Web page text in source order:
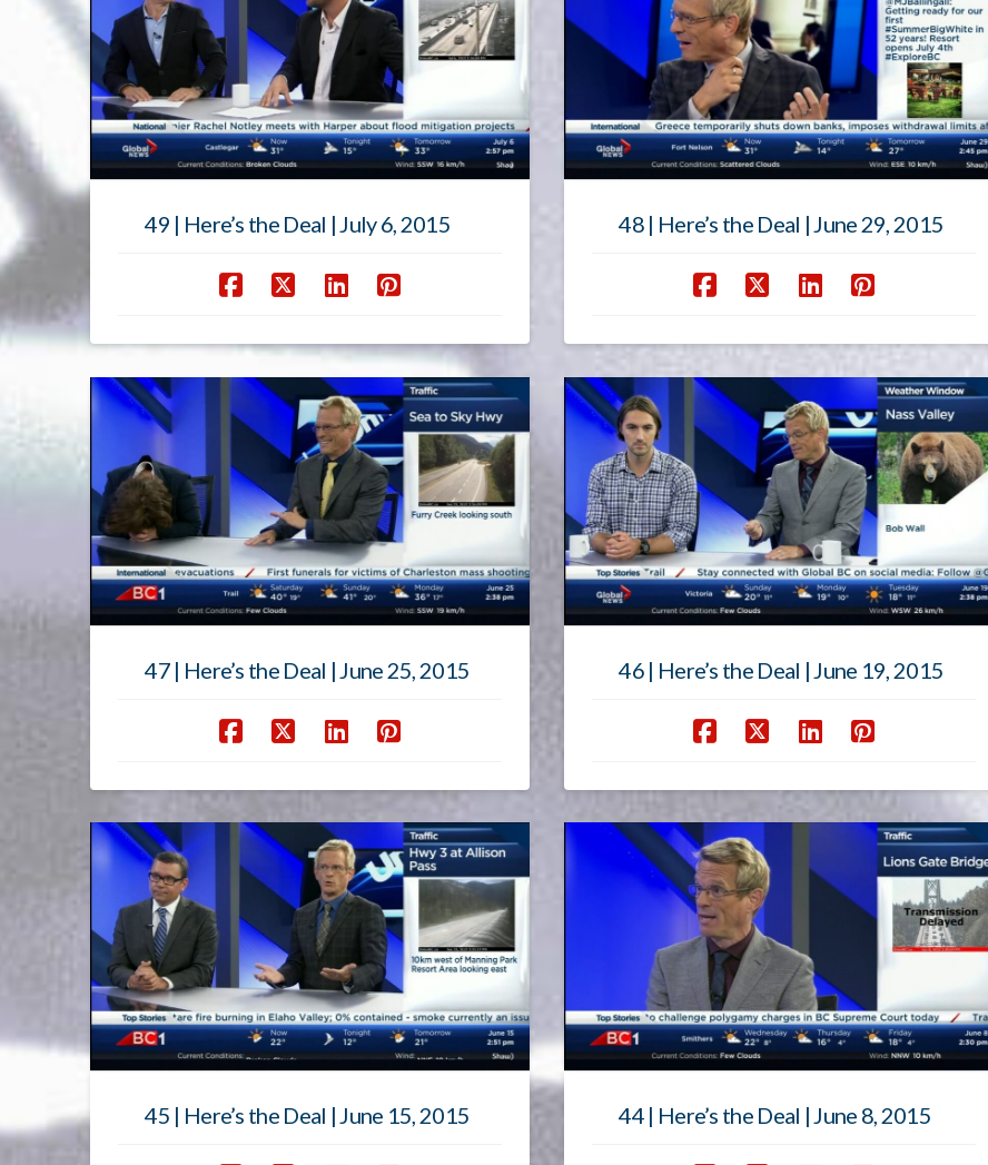
49 | Here’s the Deal | July 6, 2015 48 | Here’s the Deal | June 29, 2015
47 | Here’s the Deal | June 25, 2015 46 | Here’s the Deal | June 19, 2015
45 | Here’s the Deal | June 15, 2015 44 | Here’s the Deal | June 8, 2015